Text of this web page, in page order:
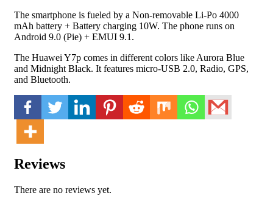
The smartphone is fueled by a Non-removable Li-Po 4000
mAh battery + Battery charging 10W. The phone runs on
Android 9.0 (Pie) + EMUI 9.1.
The Huawei Y7p comes in different colors like Aurora Blue
and Midnight Black. It features micro-USB 2.0, Radio, GPS,
and Bluetooth.
Reviews
There are no reviews yet.